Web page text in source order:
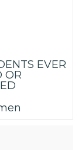
EVER
OR